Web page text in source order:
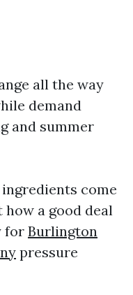
all the way
demand
and summer
come
a good deal
forBurlington
pressure